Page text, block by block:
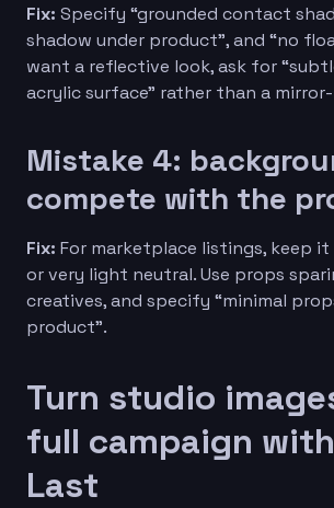
Fix: Specify “grounded contact
shadow under product”, and “no
want a reflective look, ask for
acrylic surface” rather than a
Mistake 4:
compete with the
Fix: For marketplace listings, keep
or very light neutral. Use props
creatives, and specify “minimal
product”.
Turn studio
full campaign with
Last